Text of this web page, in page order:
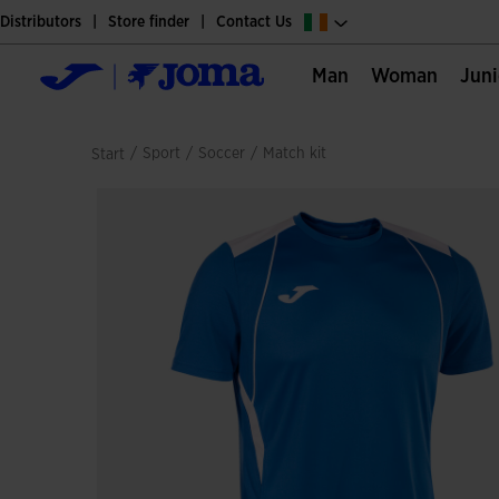
Distributors Store finder Contact Us
Man Woman
Start / sport / soccer / match kit